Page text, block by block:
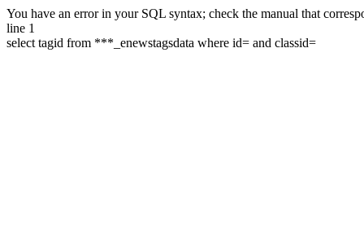
You have an error in your SQL syntax; check the manual that
line 1
select tagid from ***_enewstagsdata where id= and classid=